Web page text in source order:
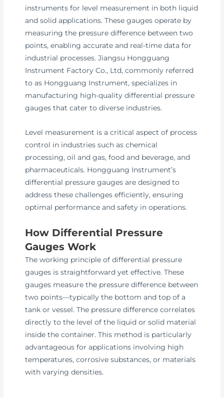
instruments for level measurement in both liquid
and solid applications. These gauges operate by
measuring the pressure difference between two
points, enabling accurate and real-time data for
industrial processes. Jiangsu Hongguang
Instrument Factory Co., Ltd, commonly referred
to as Hongguang Instrument, specializes in
manufacturing high-quality differential pressure
gauges that cater to diverse industries.
Level measurement is a critical aspect of process
control in industries such as chemical
processing, oil and gas, food and beverage, and
pharmaceuticals. Hongguang Instrument’s
differential pressure gauges are designed to
address these challenges efficiently, ensuring
optimal performance and safety in operations.
How Differential Pressure
Gauges Work
The working principle of differential pressure
gauges is straightforward yet effective. These
gauges measure the pressure difference between
two points—typically the bottom and top of a
tank or vessel. The pressure difference correlates
directly to the level of the liquid or solid material
inside the container. This method is particularly
advantageous for applications involving high
temperatures, corrosive substances, or materials
with varying densities.